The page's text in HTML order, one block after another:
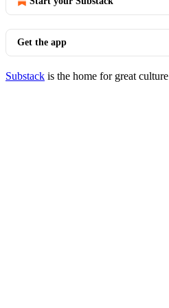
Get the app
Substack is the home for great culture